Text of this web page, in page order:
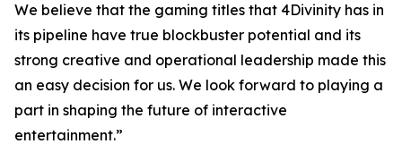
We believe that the gaming titles that 4Divinity has in
its pipeline have true blockbuster potential and its
strong creative and operational leadership made this
an easy decision for us. We look forward to playing a
part in shaping the future of interactive
entertainment.”